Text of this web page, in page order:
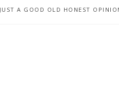
A GOOD OLD HONEST